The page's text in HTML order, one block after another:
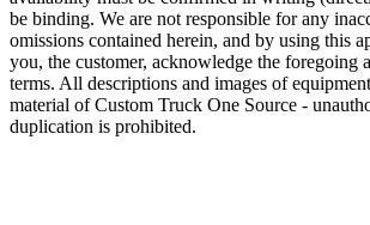
be binding. We are not responsible for any
omissions contained herein, and by using this
you, the customer, acknowledge the foregoing
terms. All descriptions and images of
material of Custom Truck One Source -
duplication is prohibited.